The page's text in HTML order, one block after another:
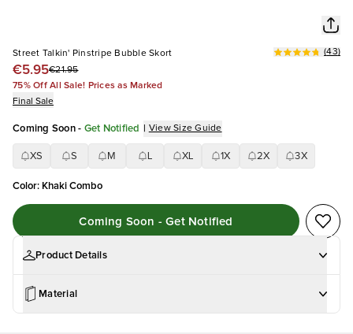
Street Talkin' Pinstripe Bubble Skort
€5.95€21.95
(43)
75% Off All Sale! Prices as Marked
Final Sale
Coming Soon - Get Notified | View Size Guide
XS S M XL 1X 2X 3X
Color: Khaki Combo
Coming Soon - Get Notified
Product Details
Material